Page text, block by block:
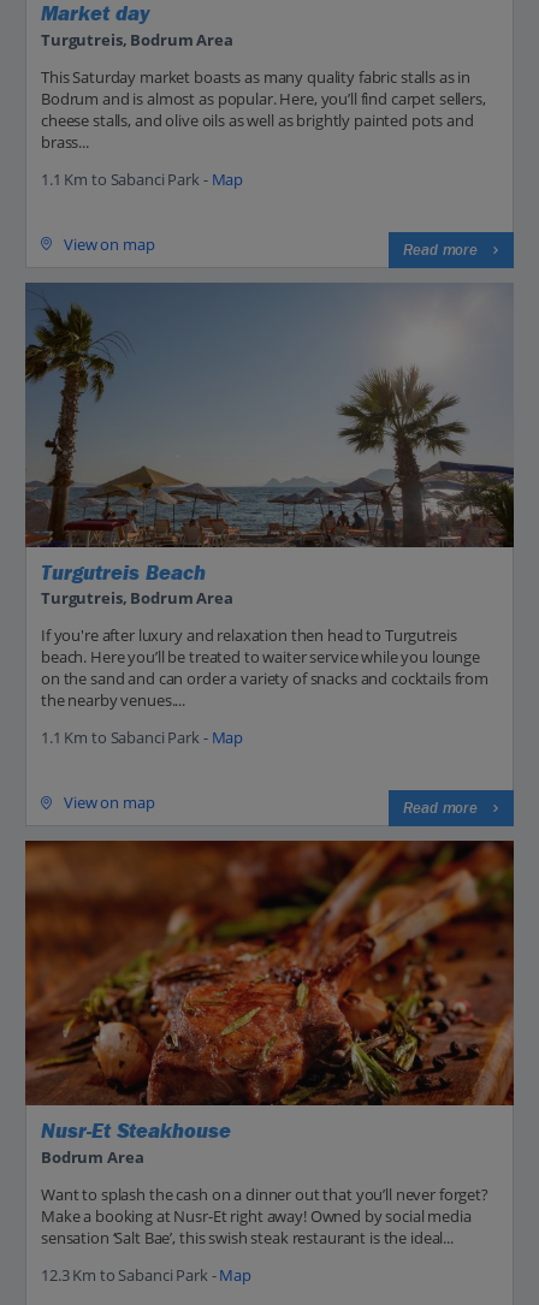
Market day
Turgutreis, Bodrum Area
This Saturday market boasts as many quality fabric stalls as in
Bodrum and is almost as popular. Here, you’ll find carpet sellers,
cheese stalls, and olive oils as well as brightly painted pots and
brass...
1.1 Km to Sabanci Park - Map
View on map Read more
Turgutreis Beach
Turgutreis, Bodrum Area
If you're after luxury and relaxation then head to Turgutreis
beach. Here you’ll be treated to waiter service while you lounge
on the sand and can order a variety of snacks and cocktails from
the nearby venues....
1.1 Km to Sabanci Park - Map
View on map Read more
Nusr-Et Steakhouse
Bodrum Area
Want to splash the cash on a dinner out that you’ll never forget?
Make a booking at Nusr-Et right away! Owned by social media
sensation ‘Salt Bae’, this swish steak restaurant is the ideal...
12.3 Km to Sabanci Park -Map